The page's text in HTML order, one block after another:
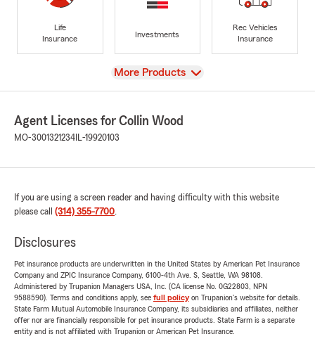
Life
Insurance
Investments
Rec Vehicles
Insurance
View
More Products
Agent Licenses for Collin Wood
MO-3001321234 IL-19920103
If you are using a screen reader and having difficulty with this website
please call (314) 355-7700.
Disclosures
Pet insurance products are underwritten in the United States by American Pet Insurance
Company and ZPIC Insurance Company, 6100-4th Ave. S, Seattle, WA 98108.
Administered by Trupanion Managers USA, Inc. (CA license No. 0G22803, NPN
9588590). Terms and conditions apply, see full policyon Trupanion's website for details.
State Farm Mutual Automobile Insurance Company, its subsidiaries and affiliates, neither
offer nor are financially responsible for pet insurance products. State Farm is a separate
entity and is not affiliated with Trupanion or American Pet Insurance.